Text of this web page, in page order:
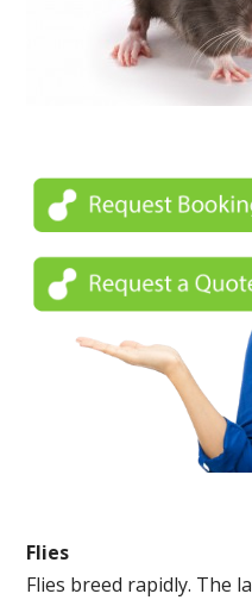
Flies
Flies breed rapidly. The